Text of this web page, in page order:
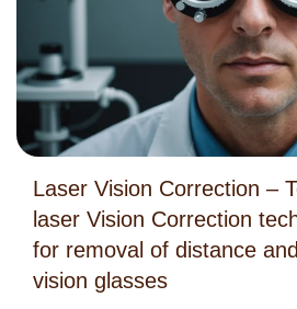
Laser Vision Correction –
laser Vision Correction
for removal of distance
vision glasses